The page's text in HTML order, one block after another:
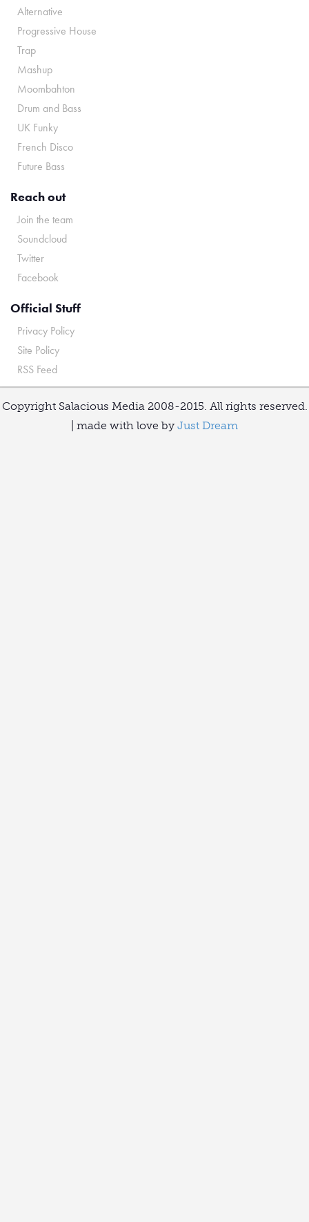
Alternative
Progressive House
Trap
Mashup
Moombahton
Drum and Bass
UK Funky
French Disco
Future Bass
Reach out
Join the team
Soundcloud
Twitter
Facebook
Official Stuff
Privacy Policy
Site Policy
RSS Feed
Copyright Salacious Media 2008-2015. All rights reserved.
| made with love by Just Dream